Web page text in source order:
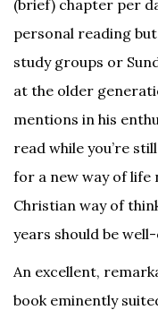
(brief) chapter per
personal reading
study groups or
at the older
mentions in his
read while you’re
for a new way of life
Christian way of
years should be
An excellent,
book eminently